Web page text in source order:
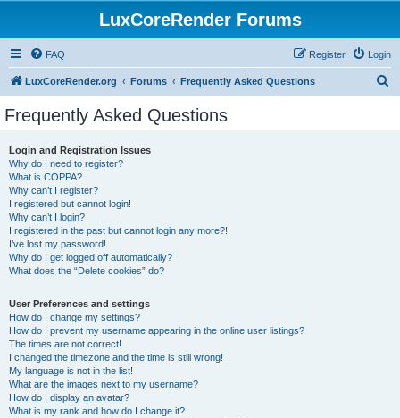
LuxCoreRender Forums
FAQ Login
Register
LuxCoreRender.org Forums Frequently Asked Questions
Frequently Asked Questions
Login and Registration Issues
Why do I need to register?
What is COPPA?
Why can’t I register?
I registered but cannot login!
Why can’t I login?
I registered in the past but cannot login any more?!
I’ve lost my password!
Why do I get logged off automatically?
What does the “Delete cookies” do?
User Preferences and settings
How do I change my settings?
How do I prevent my username appearing in the online user listings?
The times are not correct!
I changed the timezone and the time is still wrong!
My language is not in the list!
What are the images next to my username?
How do I display an avatar?
What is my rank and how do I change it?